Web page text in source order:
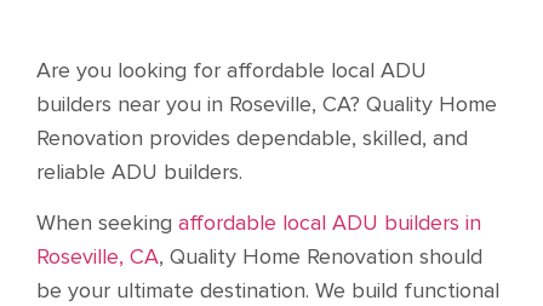
Are you looking for affordable local ADU
builders near you in Roseville, CA? Quality Home
Renovation provides dependable, skilled, and
reliable ADU builders.
When seeking affordable local ADU builders in
Roseville, CA, Quality Home Renovation should
be your ultimate destination. We build functional